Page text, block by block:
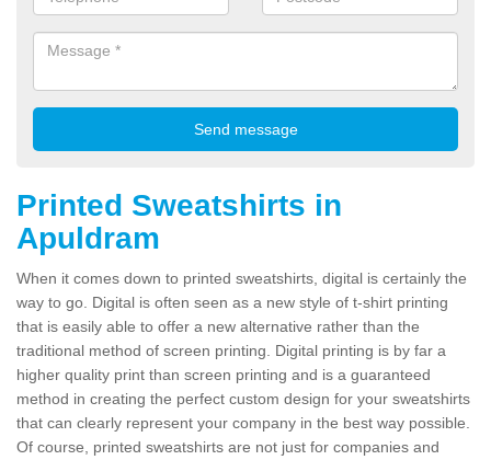
Printed Sweatshirts in
Apuldram
When it comes down to printed sweatshirts, digital is certainly the
way to go. Digital is often seen as a new style of t-shirt printing
that is easily able to offer a new alternative rather than the
traditional method of screen printing. Digital printing is by far a
higher quality print than screen printing and is a guaranteed
method in creating the perfect custom design for your sweatshirts
that can clearly represent your company in the best way possible.
Of course, printed sweatshirts are not just for companies and